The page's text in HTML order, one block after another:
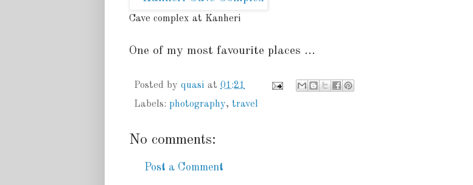
Cave complex at Kanheri
One of my most favourite places ...
Posted by quasi at 01:21
Labels: photography, travel
No comments:
Post a Comment